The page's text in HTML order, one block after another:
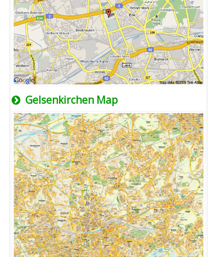
Gelsenkirchen Map